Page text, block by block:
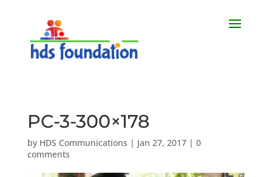
PC-3-300×178
by HDS Communications | Jan 27, 2017| 0
comments